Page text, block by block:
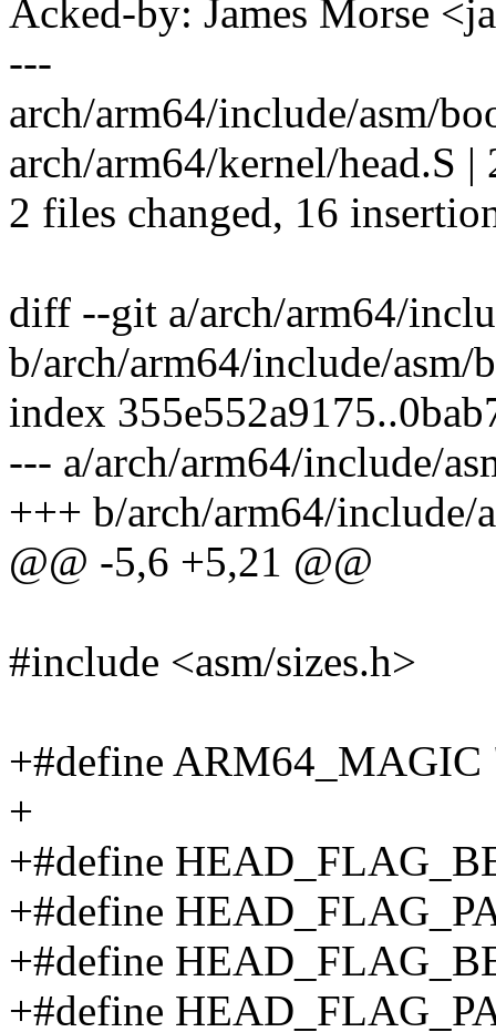
Acked-by: James Morse
---
arch/arm64/include/asm/
arch/arm64/kernel/head.S |
2 files changed, 16
diff --git a/arch/arm64/
b/arch/arm64/include/asm/
index
--- a/arch/arm64/include/
+++ b/arch/arm64/include/
@@ -5,6 +5,21 @@
#include <asm/sizes.h>
+#define
+
+#define
+#define
+#define
+#define